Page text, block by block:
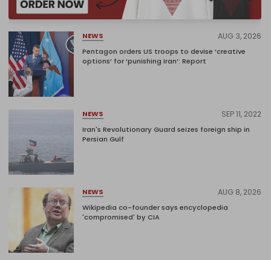
NEWS AUG 3, 2026
Pentagon orders US troops to devise ‘creative
options’ for ‘punishing Iran’: Report
NEWS SEP 11, 2022
Iran's Revolutionary Guard seizes foreign ship in
Persian Gulf
NEWS AUG 8, 2026
Wikipedia co-founder says encyclopedia
'compromised' by CIA